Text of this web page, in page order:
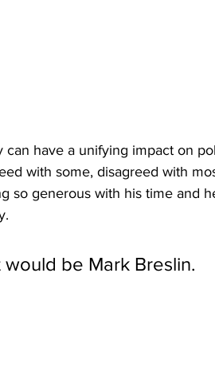
have a unifying impact on
with some, disagreed with
so generous with his time and
be Mark Breslin.